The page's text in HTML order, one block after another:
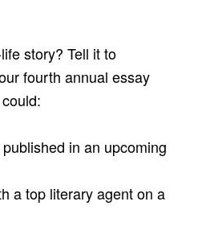
story? Tell it to
fourth annual essay
in an upcoming
a top literary agent on a